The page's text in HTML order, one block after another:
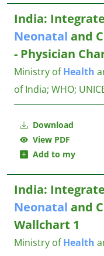
Download
View PDF
Add to my
India:
Neonatal and
- Physician
Ministry ofHealth
of India; WHO;
India:
Neonatal and
Wallchart 1
Ministry ofHealth